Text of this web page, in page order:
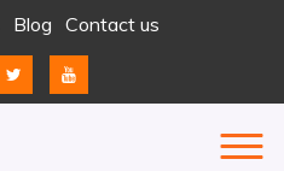
Blog Contact us